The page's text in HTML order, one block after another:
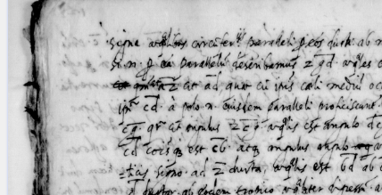
Ptolemaeus
Arabus et Latinus
_
(the underscore) is the placeholder
for exactly one character.
🔎︎
Start